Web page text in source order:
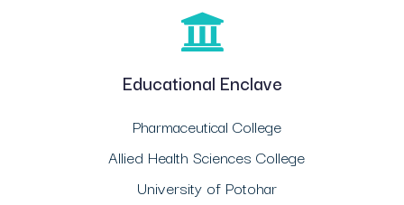
Educational Enclave
Pharmaceutical College
Allied Health Sciences College
University of Potohar